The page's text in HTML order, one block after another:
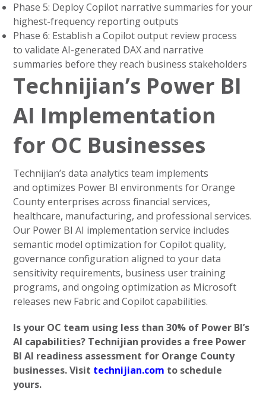
Phase 5: Deploy Copilot narrative summaries for your
highest-frequency reporting outputs
Phase 6: Establish a Copilot output review process
to validate AI-generated DAX and narrative
summaries before they reach business stakeholders
Technijian’s Power BI
AI Implementation
for OC Businesses
Technijian’s data analytics team implements
and optimizes Power BI environments for Orange
County enterprises across financial services,
healthcare, manufacturing, and professional services.
Our Power BI AI implementation service includes
semantic model optimization for Copilot quality,
governance configuration aligned to your data
sensitivity requirements, business user training
programs, and ongoing optimization as Microsoft
releases new Fabric and Copilot capabilities.
Is your OC team using less than 30% of Power BI’s
AI capabilities? Technijian provides a free Power
BI AI readiness assessment for Orange County
businesses. Visit technijian.com to schedule
yours.